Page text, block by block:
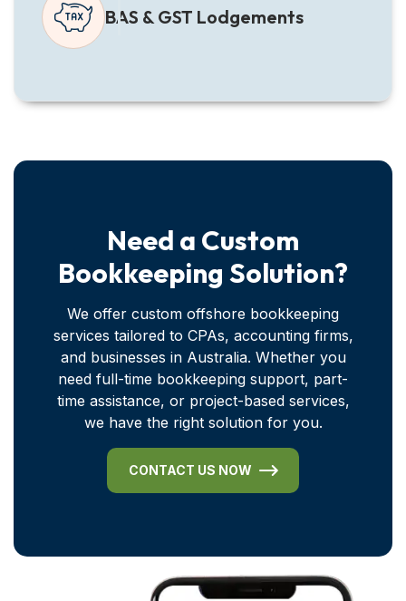
BAS & GST Lodgements
Need a Custom
Bookkeeping Solution?
We offer custom offshore bookkeeping
services tailored to CPAs, accounting firms,
and businesses in Australia. Whether you
need full-time bookkeeping support, part-
time assistance, or project-based services,
we have the right solution for you.
CONTACT US NOW